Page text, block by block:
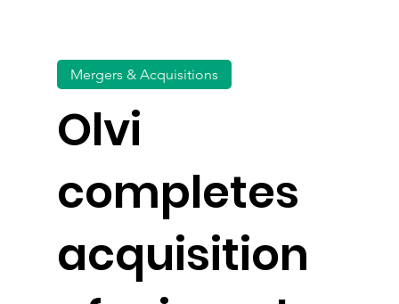
Olvi
completes
acquisition
Mergers & Acquisitions